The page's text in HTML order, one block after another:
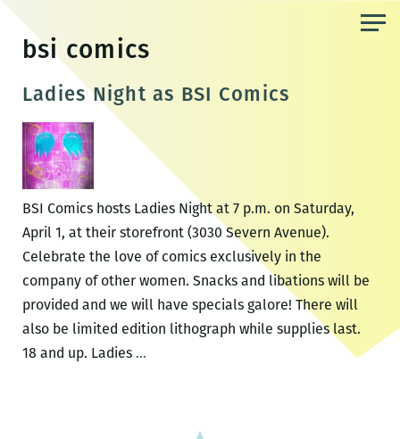
content
bsi comics
Ladies Night as BSI Comics
BSI Comics hosts Ladies Night at 7 p.m. on Saturday,
April 1, at their storefront (3030 Severn Avenue).
Celebrate the love of comics exclusively in the
company of other women. Snacks and libations will be
provided and we will have specials galore! There will
also be limited edition lithograph while supplies last.
18 and up. Ladies …Ladies